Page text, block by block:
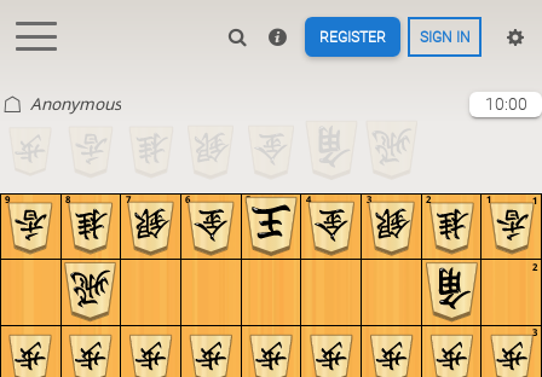
REGISTER SIGN IN
Anonymous 10:00
3
2
1
9 8 7 6 5 4 3 2 1